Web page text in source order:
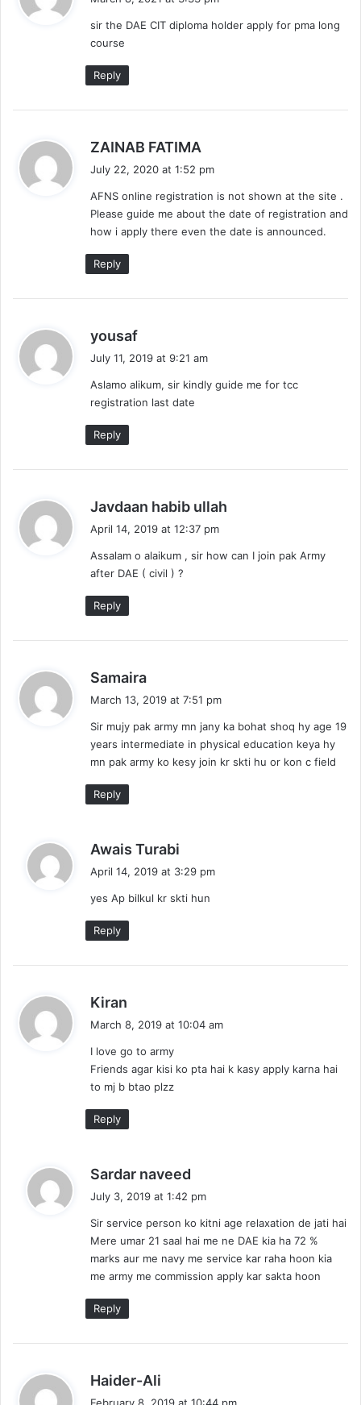
s
sir the DAE CIT diploma holder apply for pma long
course
Reply
ZAINAB FATIMA
s
:
July 22, 2020 at 1:52 pm
AFNS online registration is not shown at the site .
Please guide me about the date of registration and
how i apply there even the date is announced.
Reply
yousaf
a
s
:
July 11, 2019 at 9:21 am
Aslamo alikum, sir kindly guide me for tcc
registration last date
Reply
Javdaan habib ullah
s
April 14, 2019 at 12:37 pm
Assalam o alaikum , sir how can I join pak Army
after DAE ( civil ) ?
Reply
Samaira
a
s
:
March 13, 2019 at 7:51 pm
Sir mujy pak army mn jany ka bohat shoq hy age 19
years intermediate in physical education keya hy
mn pak army ko kesy join kr skti hu or kon c field
Reply
Awais Turabi
s
April 14, 2019 at 3:29 pm
yes Ap bilkul kr skti hun
Reply
Kiran
a
s
March 8, 2019 at 10:04 am
I love go to army
Friends agar kisi ko pta hai k kasy apply karna hai
to mj b btao plzz
Reply
Sardar naveed
s
:
July 3, 2019 at 1:42 pm
Sir service person ko kitni age relaxation de jati hai
Mere umar 21 saal hai me ne DAE kia ha 72 %
marks aur me navy me service kar raha hoon kia
me army me commission apply kar sakta hoon
Reply
Haider-Ali
a